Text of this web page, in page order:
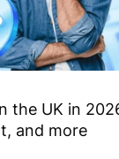
the UK in
and more